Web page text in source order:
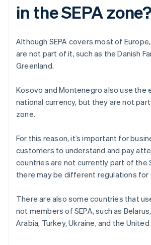
in the SEPA zone?
Although SEPA covers most of
are not part of it, such as the Danish
Greenland.
Kosovo and Montenegro also use the
national currency, but they are not
zone.
For this reason, it’s important for
customers to understand and pay
countries are not currently part of the
there may be different regulations for
There are also some countries that
not members of SEPA, such as
Arabia, Turkey, Ukraine, and the